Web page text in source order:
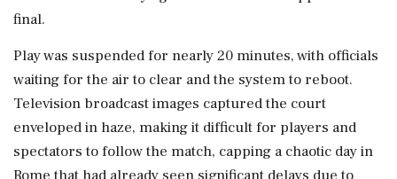
final.
Play was suspended for nearly 20 minutes, with officials
waiting for the air to clear and the system to reboot.
Television broadcast images captured the court
enveloped in haze, making it difficult for players and
spectators to follow the match, capping a chaotic day in